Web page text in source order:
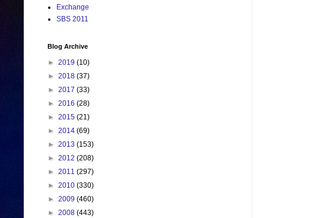
Exchange
SBS 2011
Blog Archive
► 2019 (10)
► 2018 (37)
► 2017 (33)
► 2016 (28)
► 2015 (21)
► 2014 (69)
► 2013 (153)
► 2012 (208)
► 2011 (297)
► 2010 (330)
► 2009 (460)
► 2008 (443)